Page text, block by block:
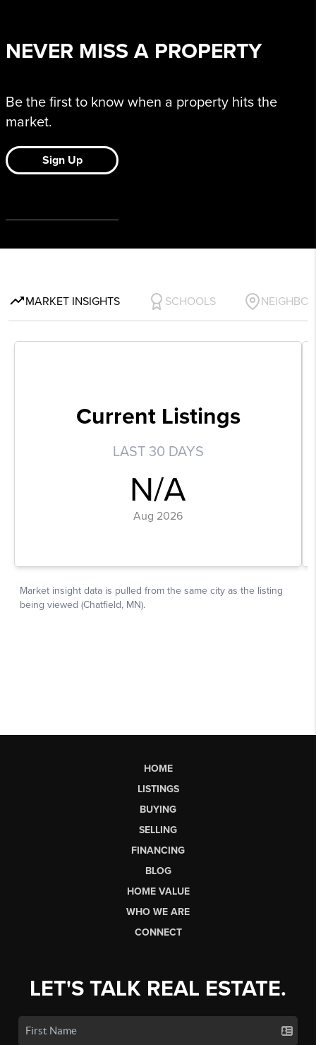
HOME
LISTINGS
BUYING
SELLING
FINANCING
BLOG
HOME VALUE
WHO WE ARE
CONNECT
LET'S TALK REAL ESTATE.